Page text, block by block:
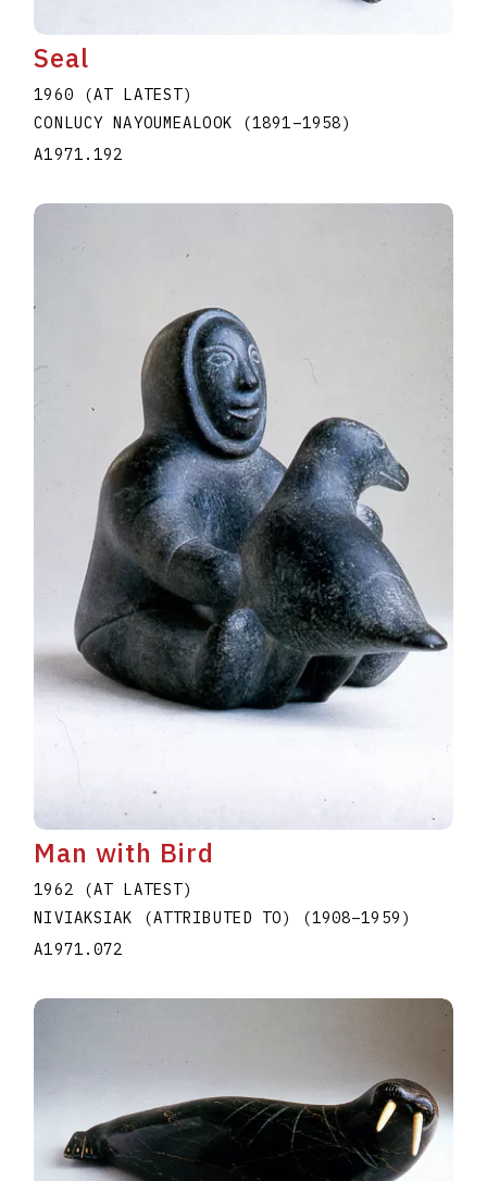
Seal
1960 (AT LATEST)
CONLUCY NAYOUMEALOOK
(1891–1958)
A1971.192
Man with Bird
1962 (AT LATEST)
NIVIAKSIAK (ATTRIBUTED TO)
(1908–1959 )
A1971.072